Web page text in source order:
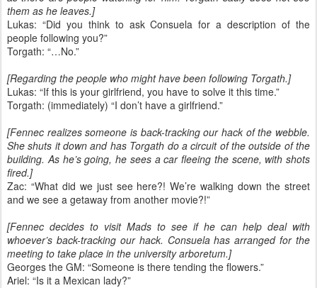
them as he leaves.]
Lukas: “Did you think to ask Consuela for a description of the
people following you?”
Torgath: “…No.”
[Regarding the people who might have been following Torgath.]
Lukas: “If this is your girlfriend, you have to solve it this time.”
Torgath: (immediately) “I don’t have a girlfriend.”
[Fennec realizes someone is back-tracking our hack of the webble.
She shuts it down and has Torgath do a circuit of the outside of the
building. As he’s going, he sees a car fleeing the scene, with shots
fired.]
Zac: “What did we just see here?! We’re walking down the street
and we see a getaway from another movie?!”
[Fennec decides to visit Mads to see if he can help deal with
whoever’s back-tracking our hack. Consuela has arranged for the
meeting to take place in the university arboretum.]
Georges the GM: “Someone is there tending the flowers.”
Ariel: “Is it a Mexican lady?”